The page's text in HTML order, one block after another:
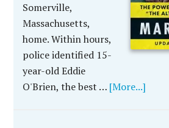
Somerville,
Massachusetts,
home. Within hours,
police identified 15-
year-old Eddie
O'Brien, the best … [More...]